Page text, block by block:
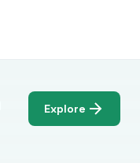
Explore